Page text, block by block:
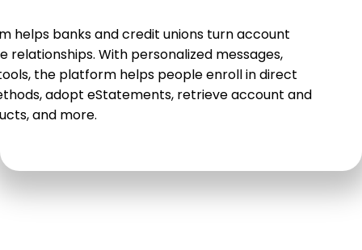
helps banks and credit unions turn account
With personalized messages,
the platform helps people enroll in direct
adopt eStatements, retrieve account and
and more.